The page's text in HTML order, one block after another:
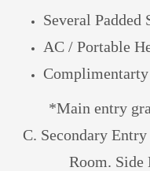
Several Padded
AC / Portable
*Main entry
C. Secondary
Room.